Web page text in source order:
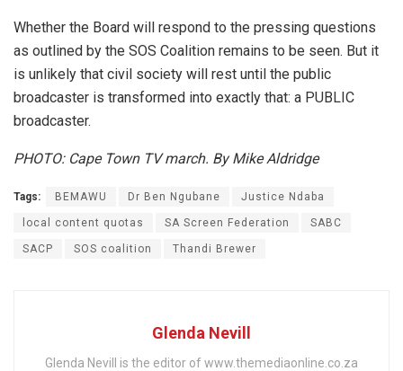
Whether the Board will respond to the pressing questions
as outlined by the SOS Coalition remains to be seen. But it
is unlikely that civil society will rest until the public
broadcaster is transformed into exactly that: a PUBLIC
broadcaster.
PHOTO: Cape Town TV march. By Mike Aldridge
Tags: BEMAWU Dr Ben Ngubane Justice Ndaba
local content quotas SA Screen Federation SABC
SACP SOS coalition Thandi Brewer
Glenda Nevill
Glenda Nevill is the editor of www.themediaonline.co.za